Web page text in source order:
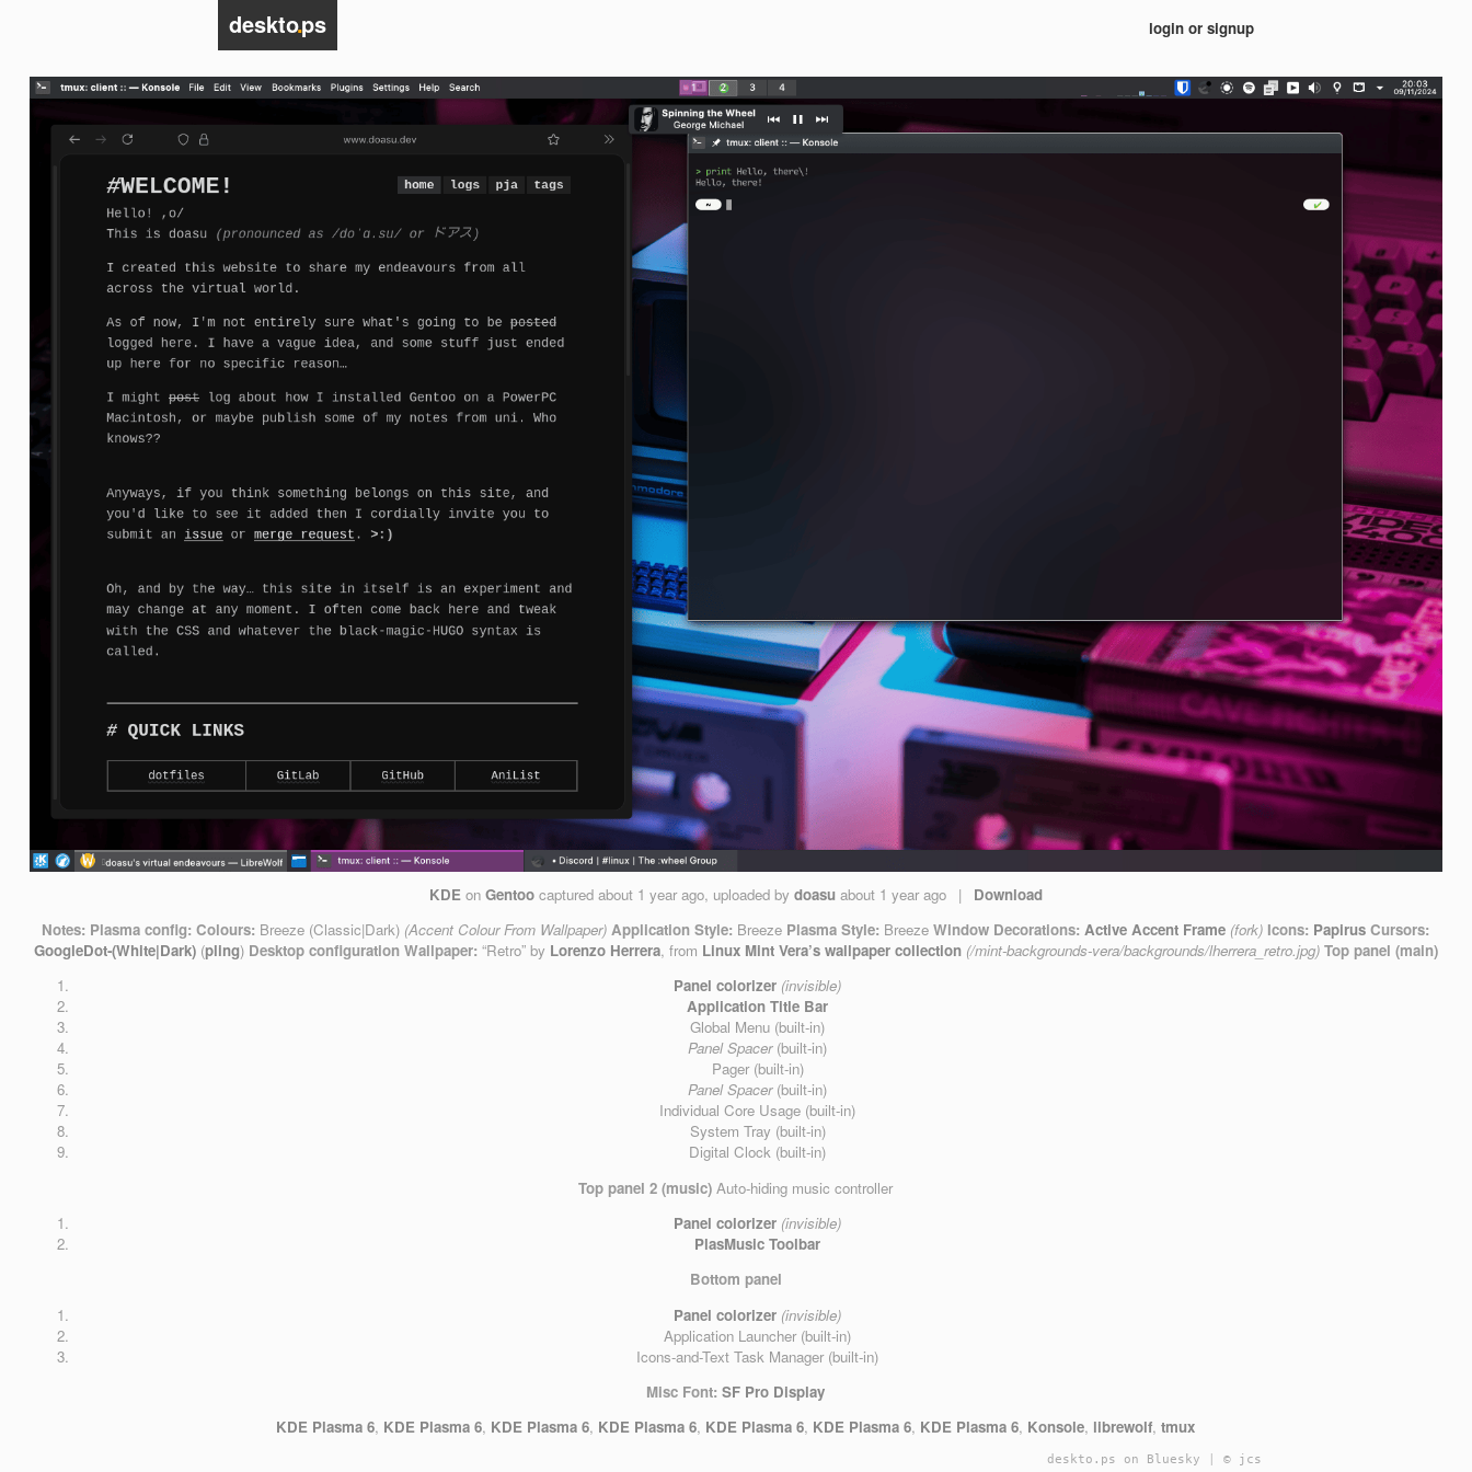
login or signup
deskto.ps
KDE onGentoo capturedabout 1 year ago, uploaded bydoasu about 1 year ago |
Download
Notes: Plasma config: Colours: Breeze (Classic|Dark) (Accent Colour From Wallpaper) Application Style: Breeze Plasma Style: BreezeWindow Decorations: Active Accent Frame (fork) Icons: Papirus Cursors:
GoogleDot-(White|Dark)(pling) Desktop configuration Wallpaper: “Retro” by Lorenzo Herrera, from Linux Mint Vera’s wallpaper collection (/mint-backgrounds-vera/backgrounds/lherrera_retro.jpg) Top panel (main)
Panel colorizer (invisible)
Application Title Bar
Global Menu (built-in)
Panel Spacer(built-in)
Pager (built-in)
Panel Spacer(built-in)
Individual Core Usage (built-in)
System Tray (built-in)
Digital Clock (built-in)
Top panel 2 (music) Auto-hiding music controller
Panel colorizer (invisible)
PlasMusic Toolbar
Bottom panel
Panel colorizer (invisible)
Application Launcher (built-in)
Icons-and-Text Task Manager (built-in)
Misc Font: SF Pro Display
KDE Plasma 6, KDE Plasma 6, KDE Plasma 6, KDE Plasma 6, KDE Plasma 6, KDE Plasma 6, KDE Plasma 6, Konsole, librewolf,tmux
deskto.ps on Bluesky © jcs